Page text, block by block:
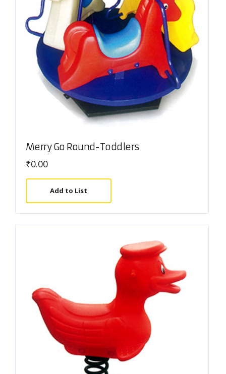
Merry Go Round-Toddlers
₹0.00
Add to List